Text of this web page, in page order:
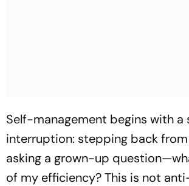
Self-management begins with a
interruption: stepping back
asking a grown-up
of my efficiency? This is not